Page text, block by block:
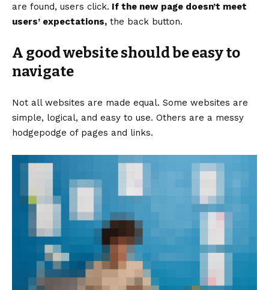
are found, users click. If the new page doesn’t meet
users’ expectations, the back button.
A good website should be easy to
navigate
Not all websites are made equal. Some websites are
simple, logical, and easy to use. Others are a messy
hodgepodge of pages and links.